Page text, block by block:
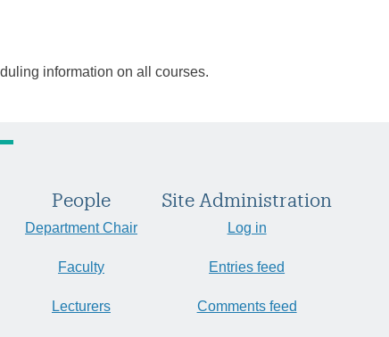
information on all courses.
People
Department Chair
Faculty
Lecturers
Site Administration
Log in
Entries feed
Comments feed